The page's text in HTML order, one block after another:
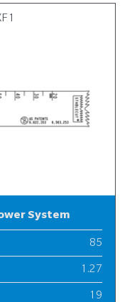
System
85
1.27
19